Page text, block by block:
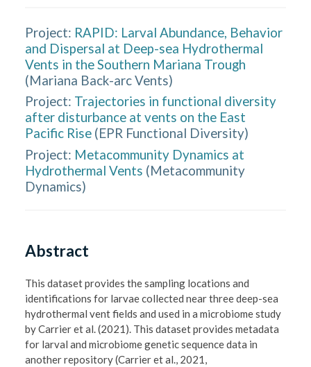
Project: RAPID: Larval Abundance, Behavior
and Dispersal at Deep-sea Hydrothermal
Vents in the Southern Mariana Trough
(Mariana Back-arc Vents)
Project: Trajectories in functional diversity
after disturbance at vents on the East
Pacific Rise (EPR Functional Diversity)
Project: Metacommunity Dynamics at
Hydrothermal Vents (Metacommunity
Dynamics)
Abstract
This dataset provides the sampling locations and
identifications for larvae collected near three deep-sea
hydrothermal vent fields and used in a microbiome study
by Carrier et al. (2021). This dataset provides metadata
for larval and microbiome genetic sequence data in
another repository (Carrier et al., 2021,